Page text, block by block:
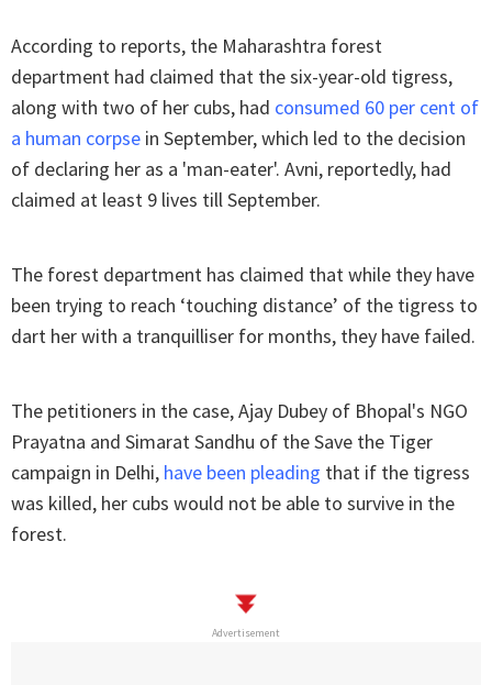
According to reports, the Maharashtra forest
department had claimed that the six-year-old tigress,
along with two of her cubs, had consumed 60 per cent of
a human corpse in September, which led to the decision
of declaring her as a 'man-eater'. Avni, reportedly, had
claimed at least 9 lives till September.
The forest department has claimed that while they have
been trying to reach ‘touching distance’ of the tigress to
dart her with a tranquilliser for months, they have failed.
The petitioners in the case, Ajay Dubey of Bhopal's NGO
Prayatna and Simarat Sandhu of the Save the Tiger
campaign in Delhi, have been pleading that if the tigress
was killed, her cubs would not be able to survive in the
forest.
Advertisement